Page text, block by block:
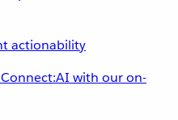
actionability
with our on-